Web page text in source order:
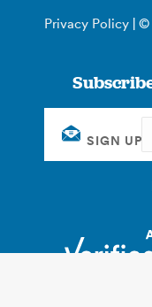
Privacy Policy | ©